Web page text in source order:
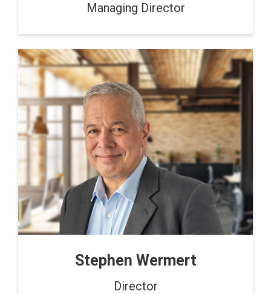
Managing Director
Stephen Wermert
Director